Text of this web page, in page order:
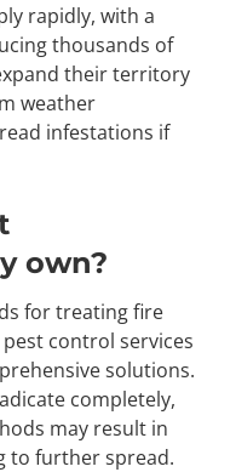
rapidly, with a
thousands of
their territory
weather
infestations if
own?
for treating fire
control services
solutions.
completely,
may result in
to further spread.